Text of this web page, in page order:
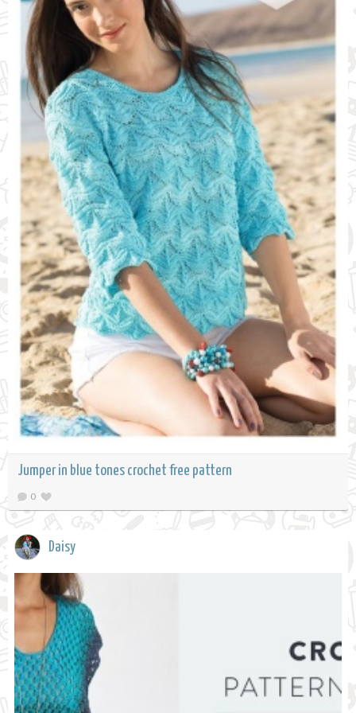
Jumper in blue tones crochet free pattern
0
Daisy